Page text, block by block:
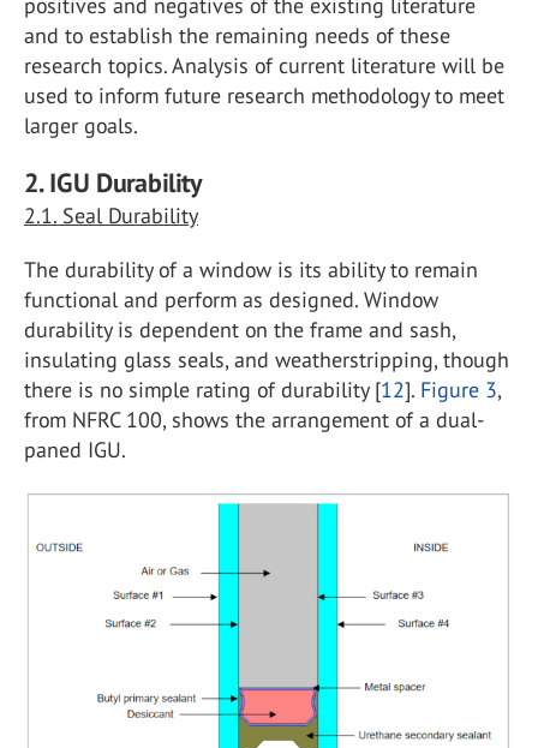
and to establish the remaining needs of these
research topics. Analysis of current literature will be
used to inform future research methodology to meet
larger goals.
2. IGU Durability
2.1. Seal Durability
The durability of a window is its ability to remain
functional and perform as designed. Window
durability is dependent on the frame and sash,
insulating glass seals, and weatherstripping, though
there is no simple rating of durability [12]. Figure 3,
from NFRC 100, shows the arrangement of a dual-
paned IGU.